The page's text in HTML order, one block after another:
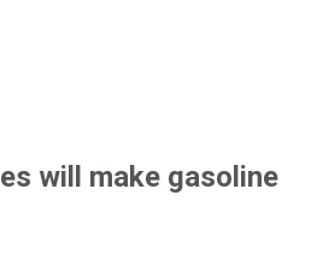
will make gasoline